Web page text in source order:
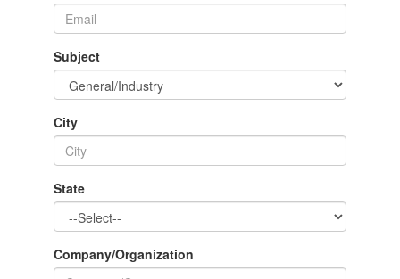
Subject
City
State
Company/Organization